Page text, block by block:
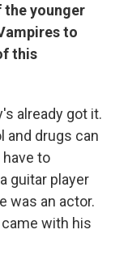
the younger
to
this
already got it.
and drugs can
have to
guitar player
was an actor.
with his